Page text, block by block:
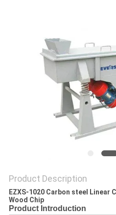
POLICY
Product Description
EZXS-1020 Carbon steel Linear
Wood Chip
Product Introduction